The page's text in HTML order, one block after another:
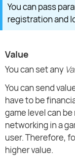
You can pass
registration and
Value
You can set any
You can send
have to be
game level can
networking in a
user. Therefore,
higher value.